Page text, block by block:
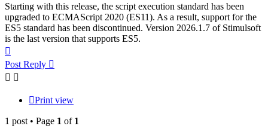
Starting with this release, the script execution standard has been
upgraded to ECMAScript 2020 (ES11). As a result, support for the
ES5 standard has been discontinued. Version 2026.1.7 of Stimulsoft
is the last version that supports ES5.
Post Reply
Print view
1 post • Page 1 of 1